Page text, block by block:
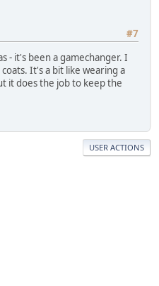
#7
- it's been a gamechanger. I
It's a bit like wearing a
it does the job to keep the
USER ACTIONS